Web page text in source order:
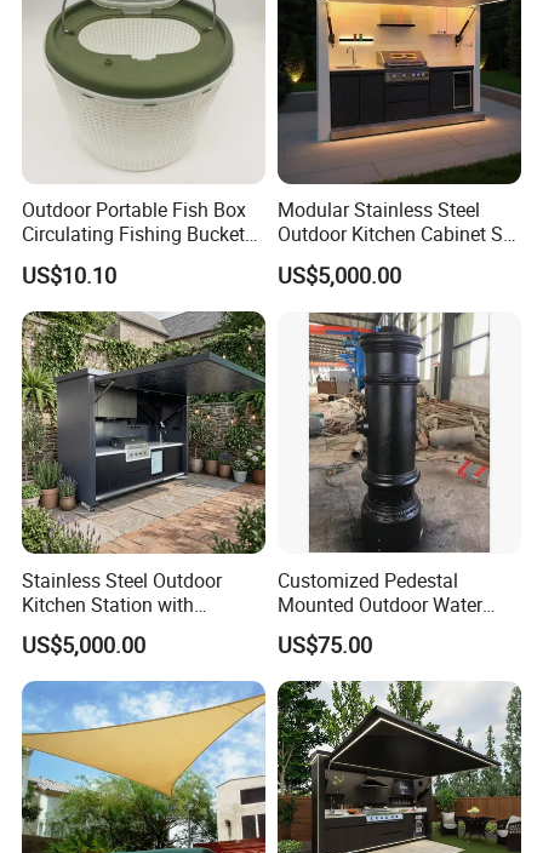
Company Profile
Company & Workshop:
With 17 years of expertise in designing,
manufacturing, and selling outdoor furniture,
we specialize in high-quality teak outdoor
Outdoor Portable Fish Box
Circulating Fishing Bucket
Storage Container Ci22718
US$10.10
Modular Stainless Steel
Outdoor Kitchen Cabinet Set
with Weatherproof Roof
US$5,000.00
Stainless Steel Outdoor
Kitchen Station with
Refrigerator and Grill
US$5,000.00
Customized Pedestal
Mounted Outdoor Water
Fountain Drinking Fountain
US$75.00